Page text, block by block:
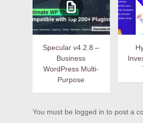
Specular v4.2.8 –
Business
WordPress Multi-
Purpose
You must be logged in to post a